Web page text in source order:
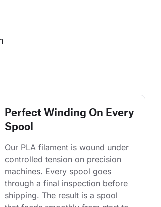
Perfect Winding On Every
Spool
Our PLA filament is wound under
controlled tension on precision
machines. Every spool goes
through a final inspection before
shipping. The result is a spool